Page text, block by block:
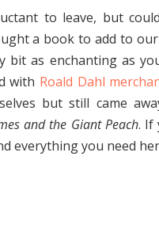
to leave, but
a book to add to
bit as enchanting as
with Roald Dahl
but still came
and the Giant Peach. If
everything you need